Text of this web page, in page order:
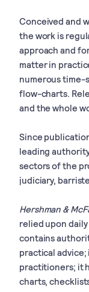
Conceived and
the work is
approach and
matter in
numerous time-
flow-charts.
and the whole
Since
leading
sectors of the
judiciary,
Hershman &
relied upon
contains
practical
practitioners; it
charts,